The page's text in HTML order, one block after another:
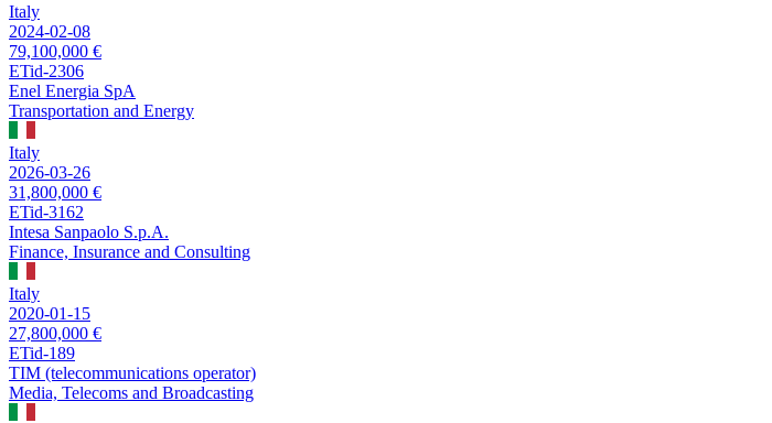
Italy
2024-02-08
79,100,000 €
ETid-2306
Enel Energia SpA
Transportation and Energy
Italy
2026-03-26
31,800,000 €
ETid-3162
Intesa Sanpaolo S.p.A.
Finance, Insurance and Consulting
Italy
2020-01-15
27,800,000 €
ETid-189
TIM (telecommunications operator)
Media, Telecoms and Broadcasting